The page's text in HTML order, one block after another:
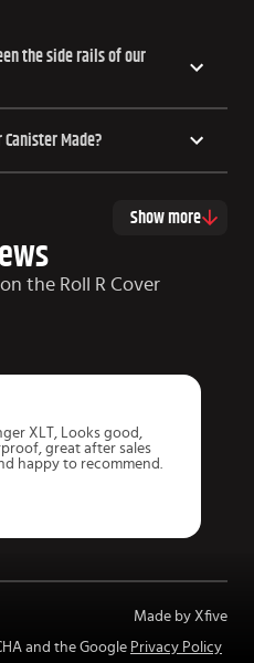
the side rails of our
Made?
Show more
the Roll R Cover
XLT, Looks good,
great after sales
happy to recommend.
Made by Xfive
and the Google Privacy Policy